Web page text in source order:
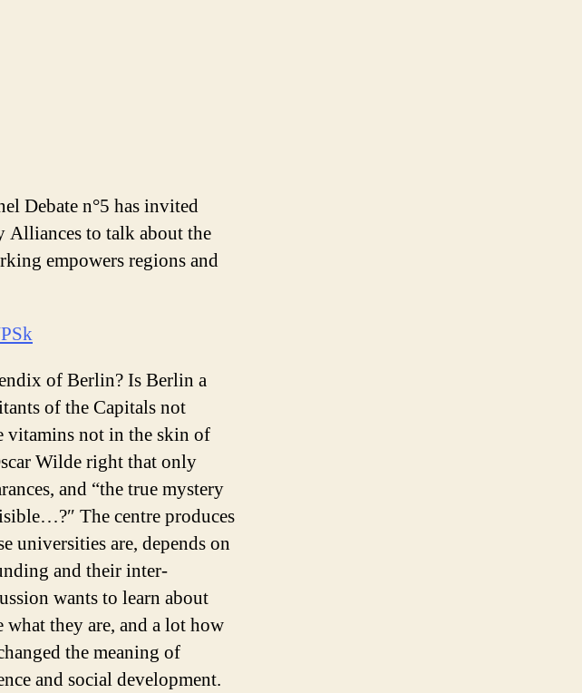
Debate n°5 has invited
Alliances to talk about the
empowers regions and
of Berlin? Is Berlin a
of the Capitals not
vitamins not in the skin of
Wilde right that only
and “the true mystery
The centre produces
universities are, depends on
and their inter-
wants to learn about
they are, and a lot how
the meaning of
and social development.